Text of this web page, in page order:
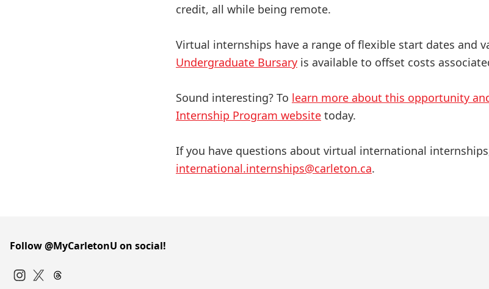
credit, all while being remote.
Virtual internships have a range of flexible start dates and
Undergraduate Bursary is available to offset costs
Sound interesting? To learn more about this opportunity
Internship Program website today.
If you have questions about virtual international
international.internships@carleton.ca.
Follow @MyCarletonU on social!